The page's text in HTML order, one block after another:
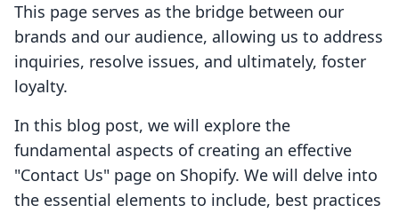
This page serves as the bridge between our
brands and our audience, allowing us to address
inquiries, resolve issues, and ultimately, foster
loyalty.
In this blog post, we will explore the
fundamental aspects of creating an effective
"Contact Us" page on Shopify. We will delve into
the essential elements to include, best practices